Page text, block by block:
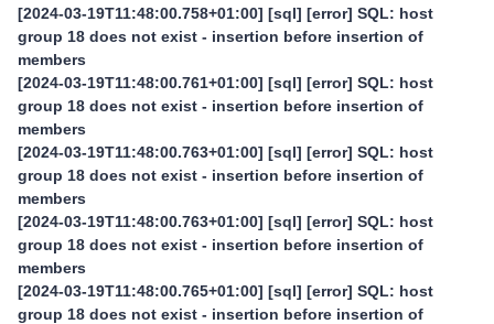
[2024-03-19T11:48:00.758+01:00] [sql] [error] SQL: host
group 18 does not exist - insertion before insertion of
members
[2024-03-19T11:48:00.761+01:00] [sql] [error] SQL: host
group 18 does not exist - insertion before insertion of
members
[2024-03-19T11:48:00.763+01:00] [sql] [error] SQL: host
group 18 does not exist - insertion before insertion of
members
[2024-03-19T11:48:00.763+01:00] [sql] [error] SQL: host
group 18 does not exist - insertion before insertion of
members
[2024-03-19T11:48:00.765+01:00] [sql] [error] SQL: host
group 18 does not exist - insertion before insertion of